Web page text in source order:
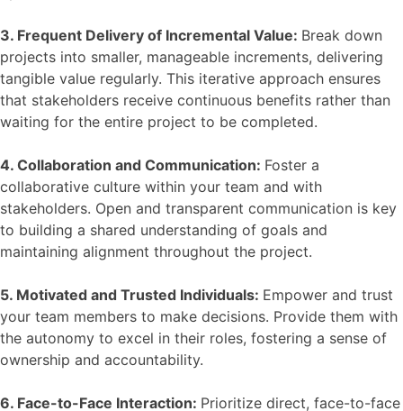
3. Frequent Delivery of Incremental Value: Break down
projects into smaller, manageable increments, delivering
tangible value regularly. This iterative approach ensures
that stakeholders receive continuous benefits rather than
waiting for the entire project to be completed.
4. Collaboration and Communication: Foster a
collaborative culture within your team and with
stakeholders. Open and transparent communication is key
to building a shared understanding of goals and
maintaining alignment throughout the project.
5. Motivated and Trusted Individuals: Empower and trust
your team members to make decisions. Provide them with
the autonomy to excel in their roles, fostering a sense of
ownership and accountability.
6. Face-to-Face Interaction: Prioritize direct, face-to-face